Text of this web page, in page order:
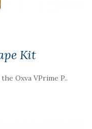
Kit
Oxva VPrime P..